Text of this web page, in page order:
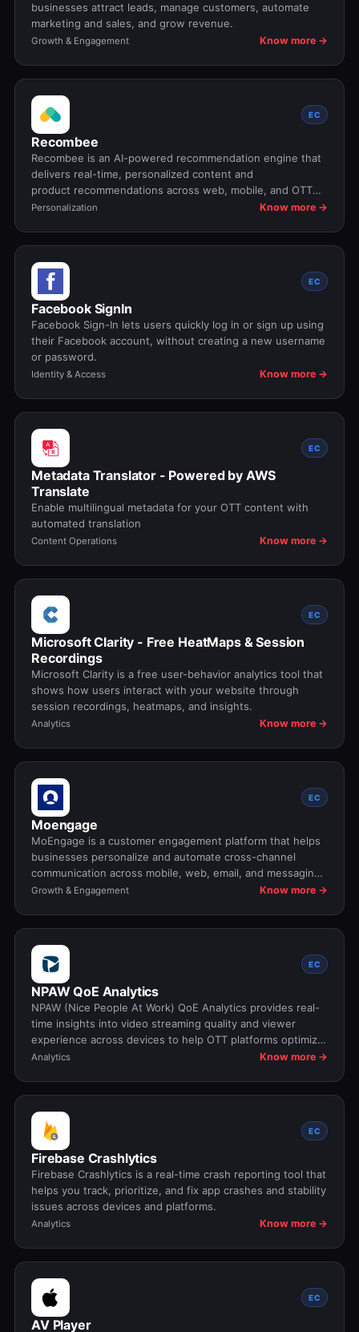
businesses attract leads, manage customers, automate
marketing and sales, and grow revenue.
Growth & Engagement Know more →
EC
Recombee
Recombee is an AI-powered recommendation engine that
delivers real-time, personalized content and
product recommendations across web, mobile, and OTT
platforms.
Personalization Know more →
EC
Facebook SignIn
Facebook Sign-In lets users quickly log in or sign up using
their Facebook account, without creating a new username
or password.
Identity & Access Know more →
EC
Metadata Translator - Powered by AWS
Translate
Enable multilingual metadata for your OTT content with
automated translation
Content Operations Know more →
EC
Microsoft Clarity - Free HeatMaps & Session
Recordings
Microsoft Clarity is a free user-behavior analytics tool that
shows how users interact with your website through
session recordings, heatmaps, and insights.
Analytics Know more →
EC
Moengage
MoEngage is a customer engagement platform that helps
businesses personalize and automate cross-channel
communication across mobile, web, email, and messaging
touchpoints.
Growth & Engagement Know more →
EC
NPAW QoE Analytics
NPAW (Nice People At Work) QoE Analytics provides real-
time insights into video streaming quality and viewer
experience across devices to help OTT platforms optimize
playback performance and reduce churn.
Analytics Know more →
EC
Firebase Crashlytics
Firebase Crashlytics is a real-time crash reporting tool that
helps you track, prioritize, and fix app crashes and stability
issues across devices and platforms.
Analytics Know more →
EC
AV Player